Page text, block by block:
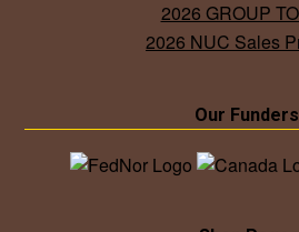
2026 GROUP
2026 NUC Sales
Our